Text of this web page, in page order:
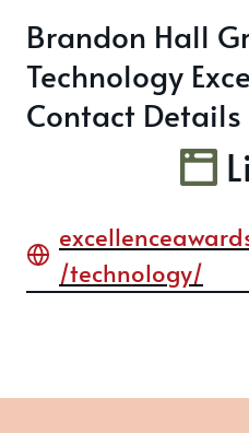
Brandon Hall
Technology
Contact Details
/technology/